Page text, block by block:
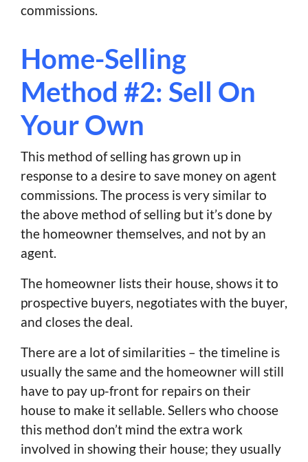
commissions.
Home-Selling
Method #2: Sell On
Your Own
This method of selling has grown up in
response to a desire to save money on agent
commissions. The process is very similar to
the above method of selling but it’s done by
the homeowner themselves, and not by an
agent.
The homeowner lists their house, shows it to
prospective buyers, negotiates with the buyer,
and closes the deal.
There are a lot of similarities – the timeline is
usually the same and the homeowner will still
have to pay up-front for repairs on their
house to make it sellable. Sellers who choose
this method don’t mind the extra work
involved in showing their house; they usually